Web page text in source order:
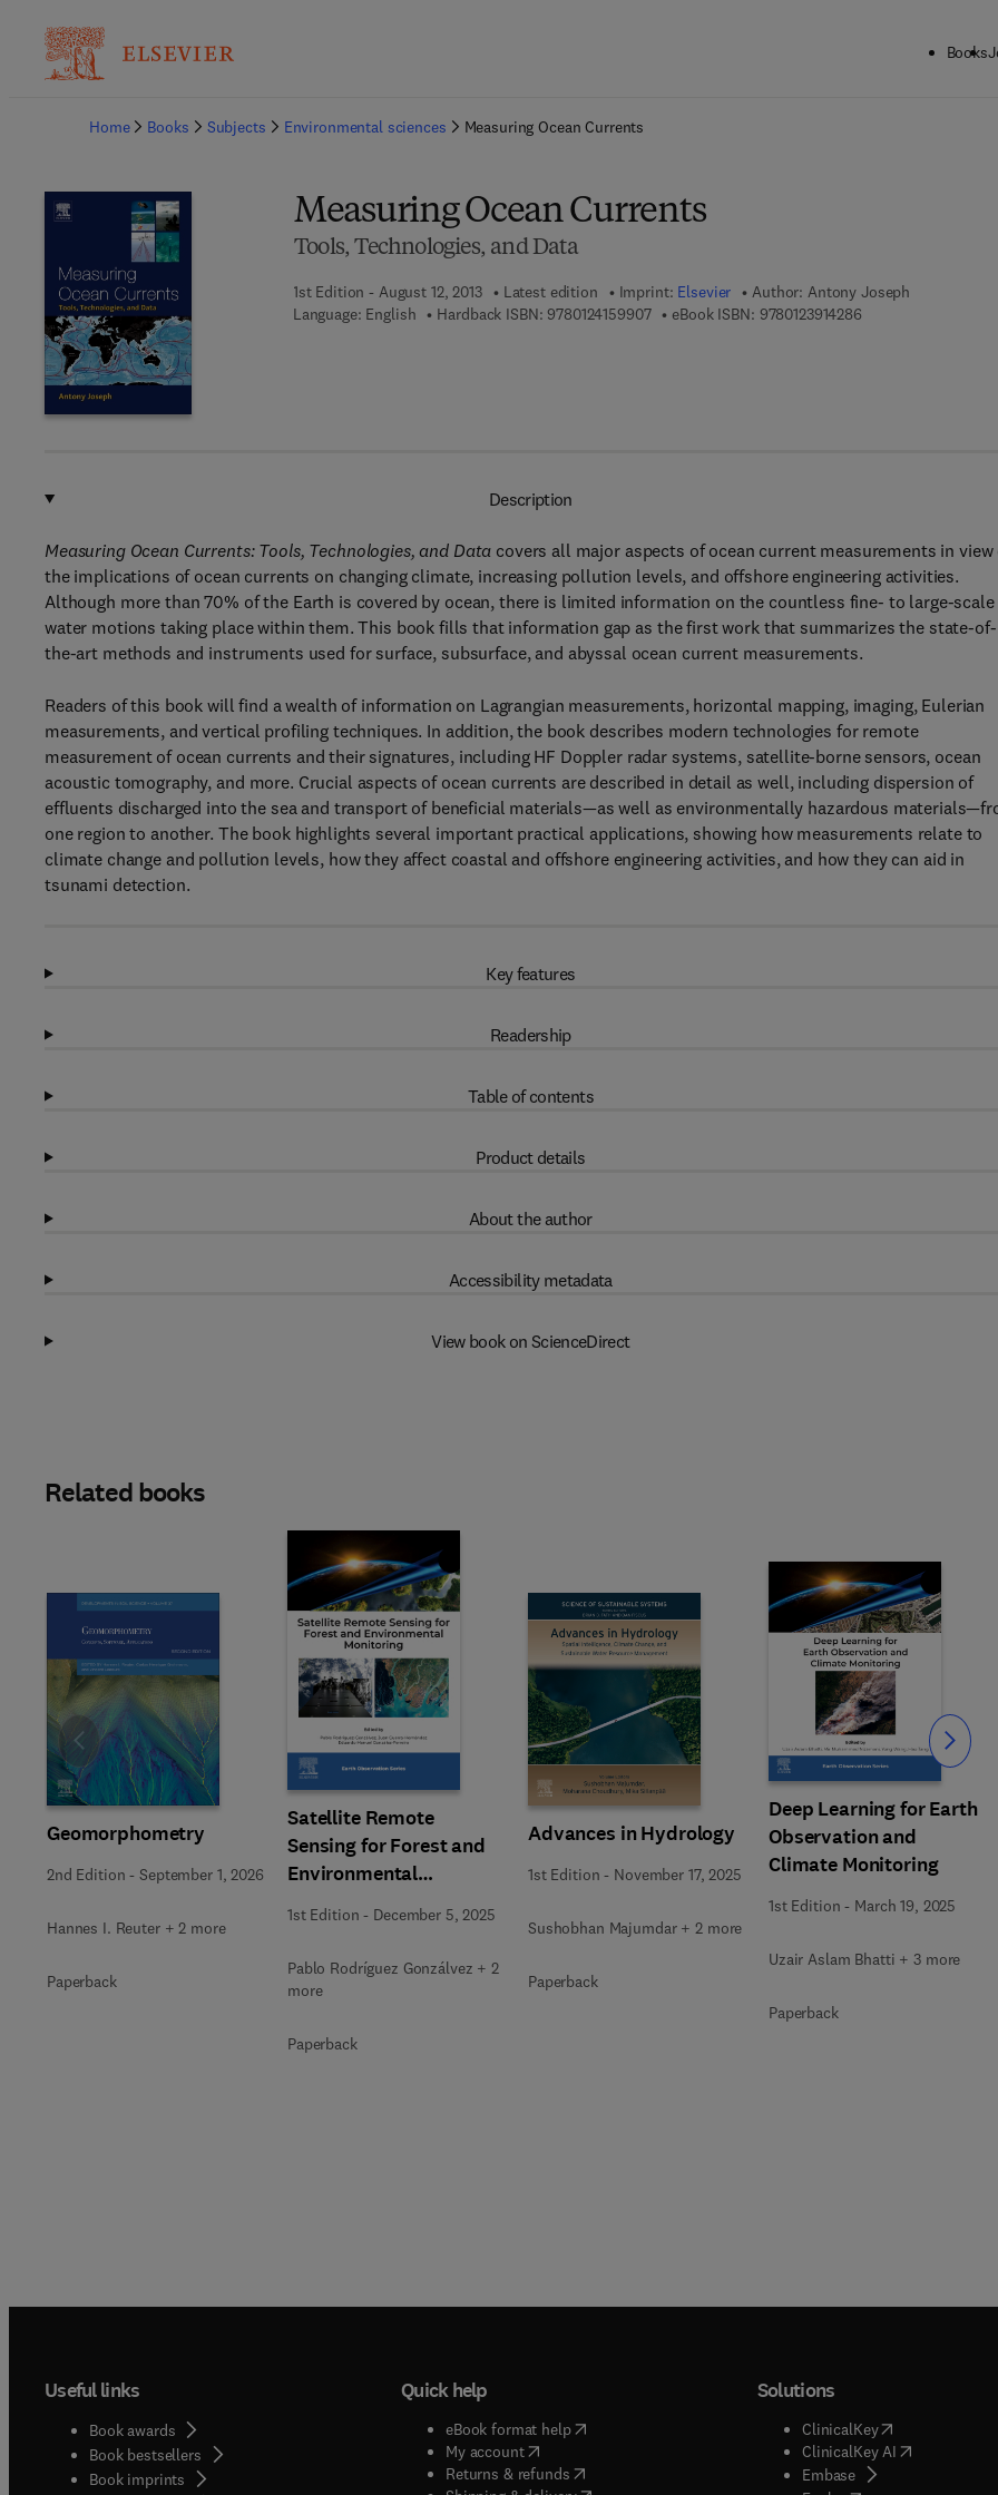
Books
Home
Books Subjects Environmental sciences Measuring Ocean Currents
Measuring Ocean Currents
Tools, Technologies, and Data
1st Edition - August 12, 2013 Latest edition Imprint: Elsevier Author: Antony Joseph
Language: English
Hardback ISBN: 97801241599079 7 8 - 0 - 1 2 - 4 1 5 9 9 0 - 7
eBook ISBN: 97801239142869 7 8 - 0 - 1 2 - 3 9 1
Description
Measuring Ocean Currents: Tools, Technologies, and Data covers all major aspects of ocean current measurements in view
the implications of ocean currents on changing climate, increasing pollution levels, and offshore engineering activities.
Although more than 70% of the Earth is covered by ocean, there is limited information on the countless fine- to large-scale
water motions taking place within them. This book fills that information gap as the first work that summarizes the state-of-
the-art methods and instruments used for surface, subsurface, and abyssal ocean current measurements.
Readers of this book will find a wealth of information on Lagrangian measurements, horizontal mapping, imaging, Eulerian
measurements, and vertical profiling techniques. In addition, the book describes modern technologies for remote
measurement of ocean currents and their signatures, including HF Doppler radar systems, satellite-borne sensors, ocean
acoustic tomography, and more. Crucial aspects of ocean currents are described in detail as well, including dispersion of
effluents discharged into the sea and transport of beneficial materials—as well as environmentally hazardous
one region to another. The book highlights several important practical applications, showing how measurements relate to
climate change and pollution levels, how they affect coastal and offshore engineering activities, and how they can aid in
tsunami detection.
Key features
Readership
Table of contents
Product details
About the author
Accessibility metadata
View book on ScienceDirect
Related books
Geomorphometry
2nd Edition -September 1, 2026
Hannes I. Reuter + 2 more
Paperback
Satellite Remote
Sensing for Forest and
Environmental
Monitoring
1st Edition - December 5, 2025
Pablo Rodríguez Gonzálvez + 2
more
Paperback
Advances in Hydrology
1st Edition - November 17, 2025
Sushobhan Majumdar + 2 more
Paperback
Deep Learning for Earth
Observation and
Climate Monitoring
1st Edition - March 19, 2025
Uzair Aslam Bhatti + 3 more
Paperback
Slide Slide
Useful links
Book awards
Book bestsellers
Book imprints
Quick help
eBook format help( opens in new tab/window
My account( opens in new tab/window
Returns & refunds( opens in new tab/window
Solutions
ClinicalKey(opens in new
ClinicalKey AI( opens in new
Embase( opens in new tab/